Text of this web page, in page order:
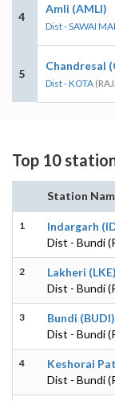
4
Amli (AMLI)
Dist - SAWAI
5
Chandresal
Dist - KOTA
Top 10
Station
1
Indargarh
Dist - Bundi
2
Lakheri (LKE)
Dist - Bundi
3
Bundi (BUDI)
Dist - Bundi
4
Keshorai
Dist - Bundi